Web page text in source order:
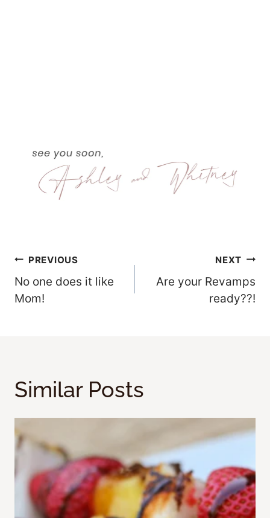
Post
Navigation
PREVIOUS
No one does it like
Mom!
NEXT
Are your Revamps
ready??!
Similar Posts